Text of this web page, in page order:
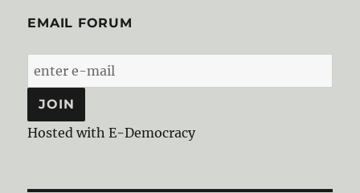
EMAIL FORUM
Hosted with E-Democracy